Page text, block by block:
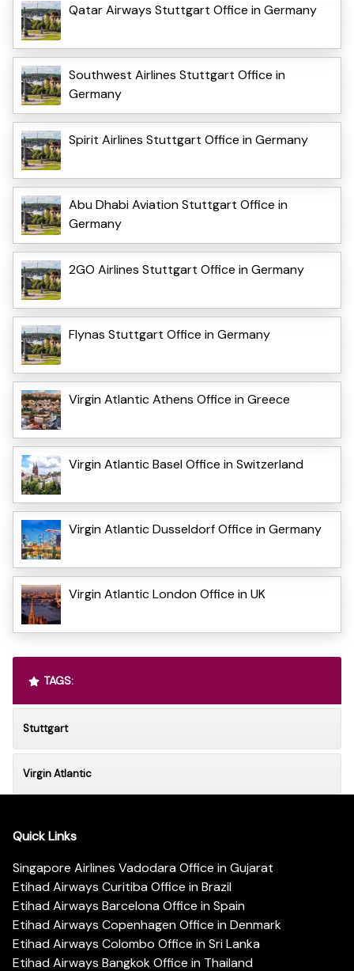
Qatar Airways Stuttgart Office in Germany
Southwest Airlines Stuttgart Office in
Germany
Spirit Airlines Stuttgart Office in Germany
Abu Dhabi Aviation Stuttgart Office in
Germany
2GO Airlines Stuttgart Office in Germany
Flynas Stuttgart Office in Germany
Virgin Atlantic Athens Office in Greece
Virgin Atlantic Basel Office in Switzerland
Virgin Atlantic Dusseldorf Office in Germany
Virgin Atlantic London Office in UK
TAGS:
Stuttgart
Virgin Atlantic
Quick Links
Singapore Airlines Vadodara Office in Gujarat
Etihad Airways Curitiba Office in Brazil
Etihad Airways Barcelona Office in Spain
Etihad Airways Copenhagen Office in Denmark
Etihad Airways Colombo Office in Sri Lanka
Etihad Airways Bangkok Office in Thailand